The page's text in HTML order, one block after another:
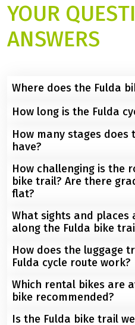
YOUR
ANSWERS
Where does the Fulda
The Fulda cycle path starts
located near the town of
How long is the Fulda
The Fulda cycle path from
Wasserkuppe and to Hann.
How many stages does
have?
The Fulda Cycle Route
has 4 stages.
How challenging is the
bike trail? Are there
flat?
The Fulda Cycle Path is
moderate climbs and is
of all levels of experience.
What sights and
along the Fulda bike
Numerous sights await you
The castle town of Schlitz,
park, the Hercules statue in
timbered towns such as
How does the luggage
Fulda cycle route work?
After you have left your
am, one of our transporters
and transport it safely and
Which rental bikes are
bike recommended?
Depending on your own
Is the Fulda bike trail